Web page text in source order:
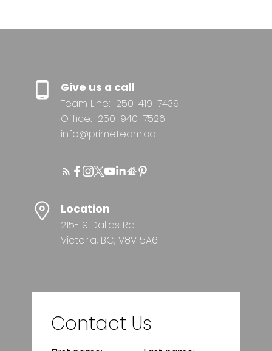
Give us a call
Team Line: 250-419-7439
Office: 250-940-7526
info@primeteam.ca
Location
215-19 Dallas Rd
Victoria, BC, V8V 5A6
Contact Us